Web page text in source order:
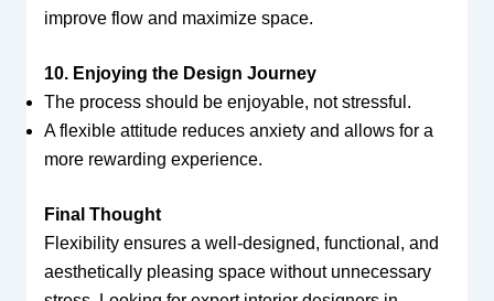
improve flow and maximize space.
10. Enjoying the Design Journey
The process should be enjoyable, not stressful.
A flexible attitude reduces anxiety and allows for a
more rewarding experience.
Final Thought
Flexibility ensures a well-designed, functional, and
aesthetically pleasing space without unnecessary